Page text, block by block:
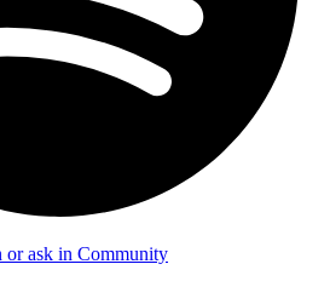
or ask in Community